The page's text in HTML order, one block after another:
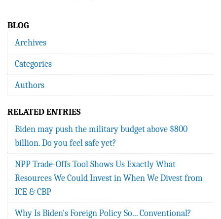
BLOG
Archives
Categories
Authors
RELATED ENTRIES
Biden may push the military budget above $800
billion. Do you feel safe yet?
NPP Trade-Offs Tool Shows Us Exactly What
Resources We Could Invest in When We Divest from
ICE & CBP
Why Is Biden's Foreign Policy So... Conventional?